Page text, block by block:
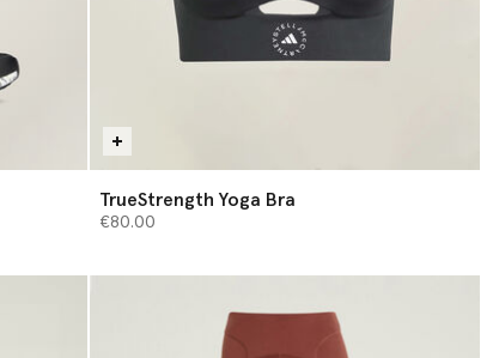
TrueStrength Yoga Bra
€80.00